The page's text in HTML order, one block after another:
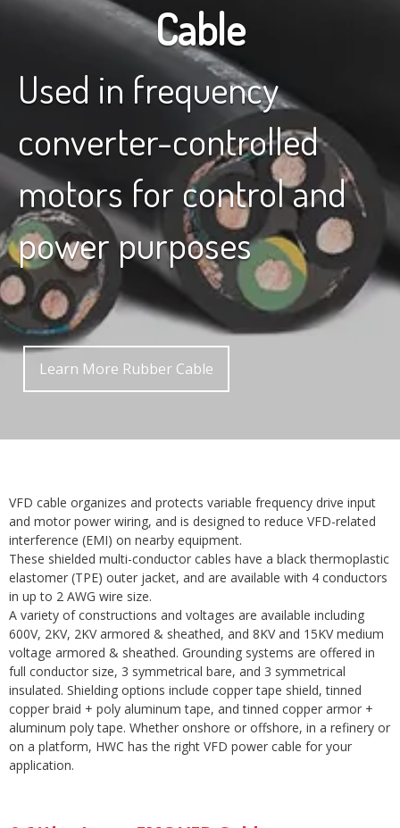
Cable
Used in frequency
converter-controlled
motors for control and
power purposes
Learn More Rubber Cable
VFD cable organizes and protects variable frequency drive input
and motor power wiring, and is designed to reduce VFD-related
interference (EMI) on nearby equipment.
These shielded multi-conductor cables have a black thermoplastic
elastomer (TPE) outer jacket, and are available with 4 conductors
in up to 2 AWG wire size.
A variety of constructions and voltages are available including
600V, 2KV, 2KV armored & sheathed, and 8KV and 15KV medium
voltage armored & sheathed. Grounding systems are offered in
full conductor size, 3 symmetrical bare, and 3 symmetrical
insulated. Shielding options include copper tape shield, tinned
copper braid + poly aluminum tape, and tinned copper armor +
aluminum poly tape. Whether onshore or offshore, in a refinery or
on a platform, HWC has the right VFD power cable for your
application.